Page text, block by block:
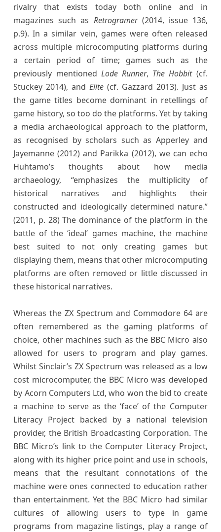
rivalry that exists today both online and in
magazines such as Retrogramer(2014, issue 136,
p.9). In a similar vein, games were often released
across multiple microcomputing platforms during
a certain period of time; games such as the
previously mentioned Lode Runner, The Hobbit(cf.
Stuckey 2014), andElite (cf. Gazzard 2013). Just as
the game titles become dominant in retellings of
game history, so too do the platforms. Yet by taking
a media archaeological approach to the platform,
as recognised by scholars such as Apperley and
Jayemanne (2012) and Parikka (2012), we can echo
Huhtamo’s thoughts about how media
archaeology, “emphasizes the multiplicity of
historical narratives and highlights their
constructed and ideologically determined nature.”
(2011, p. 28) The dominance of the platform in the
battle of the ‘ideal’ games machine, the machine
best suited to not only creating games but
displaying them, means that other microcomputing
platforms are often removed or little discussed in
these historical narratives.
Whereas the ZX Spectrum and Commodore 64 are
often remembered as the gaming platforms of
choice, other machines such as the BBC Micro also
allowed for users to program and play games.
Whilst Sinclair’s ZX Spectrum was released as a low
cost microcomputer, the BBC Micro was developed
by Acorn Computers Ltd, who won the bid to create
a machine to serve as the ‘face’ of the Computer
Literacy Project backed by a national television
provider, the British Broadcasting Corporation. The
BBC Micro’s link to the Computer Literacy Project,
along with its higher price point and use in schools,
means that the resultant connotations of the
machine were ones connected to education rather
than entertainment. Yet the BBC Micro had similar
cultures of allowing users to type in game
programs from magazine listings, play a range of